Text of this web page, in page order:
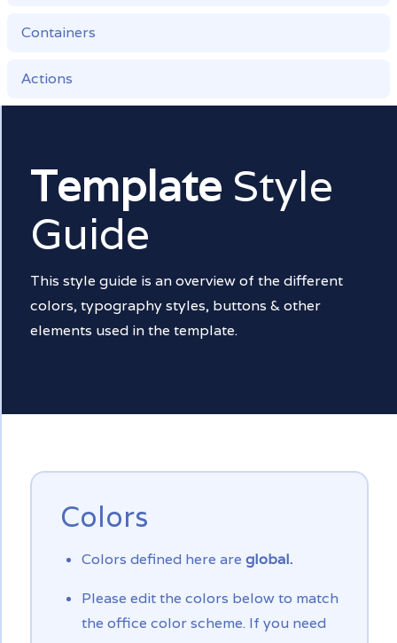
Containers
Actions
Template Style
Guide
This style guide is an overview of the different
colors, typography styles, buttons & other
elements used in the template.
Colors
Colors defined here are global.
Please edit the colors below to match
the office color scheme. If you need